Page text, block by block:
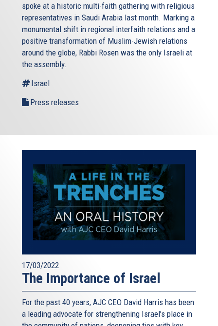
spoke at a historic multi-faith gathering with religious
representatives in Saudi Arabia last month. Marking a
monumental shift in regional interfaith relations and a
positive transformation of Muslim-Jewish relations
around the globe, Rabbi Rosen was the only Israeli at
the assembly.
Israel
Press releases
17/03/2022
The Importance of Israel
For the past 40 years, AJC CEO David Harris has been
a leading advocate for strengthening Israel’s place in